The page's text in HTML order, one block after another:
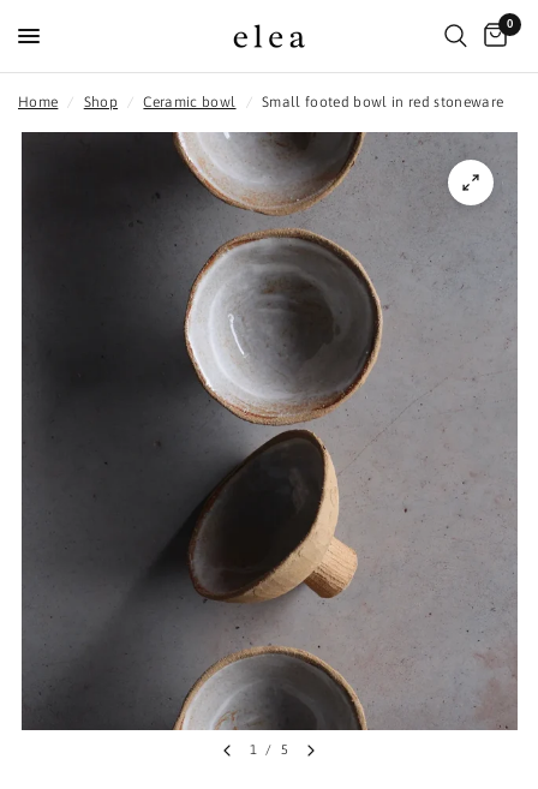
0
Home / Shop / Ceramic bowl / Small footed bowl in red stoneware
1 / 5